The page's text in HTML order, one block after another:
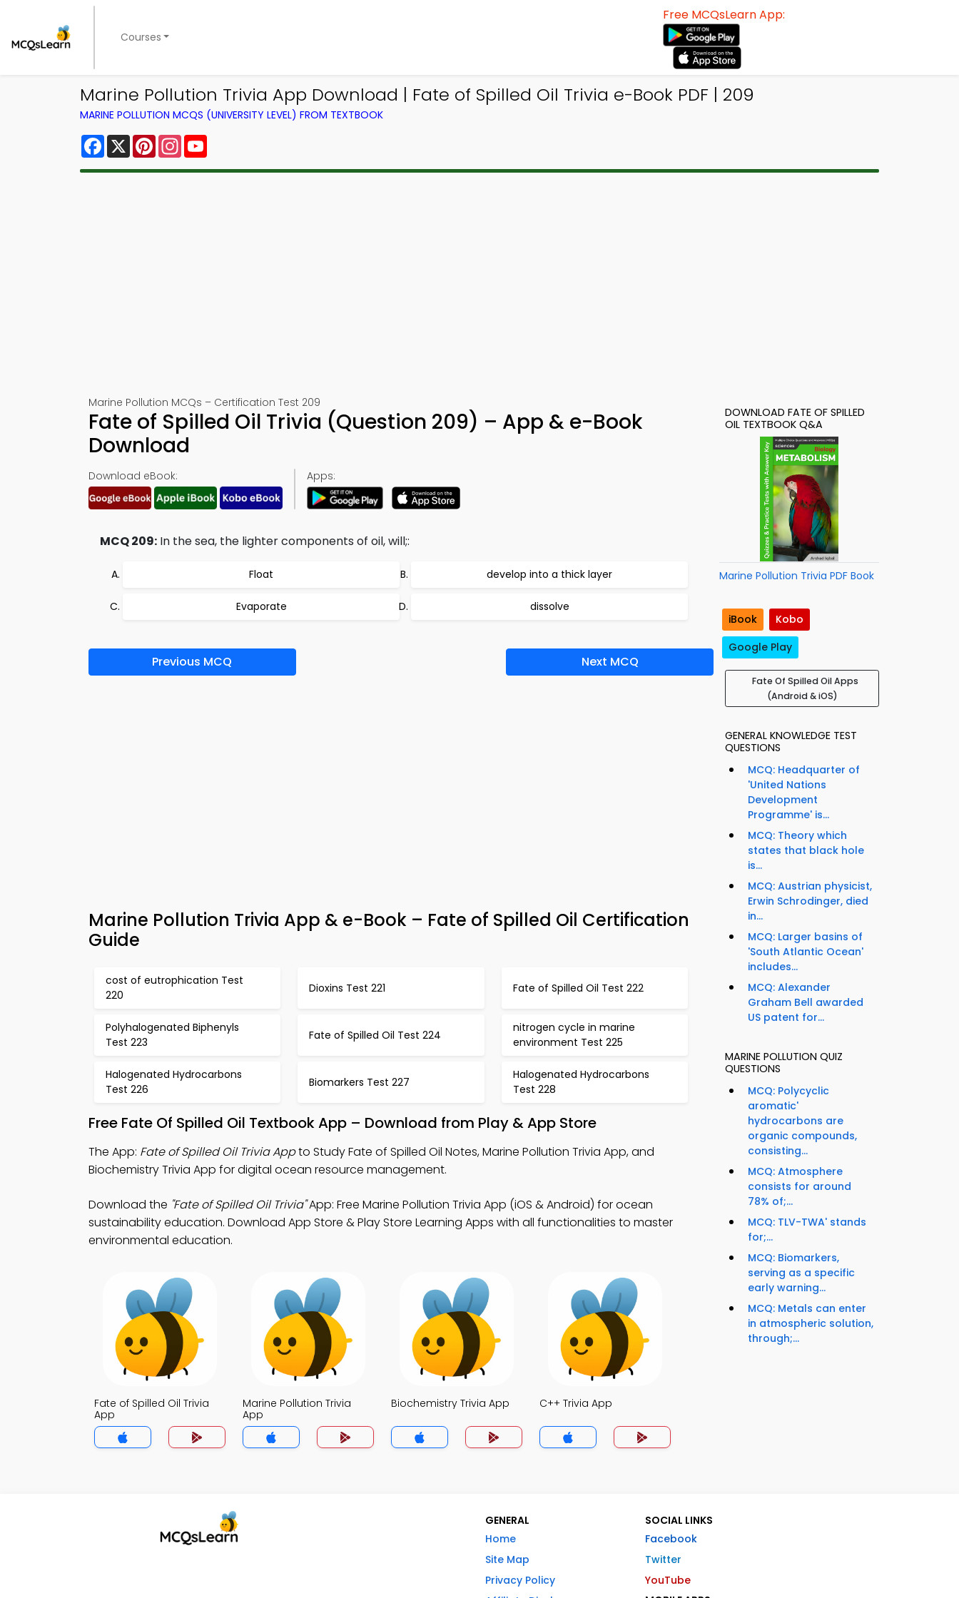
Courses
Free MCQsLearn App:
Marine Pollution Trivia App Download | Fate of Spilled Oil Trivia e-Book PDF | 209
MARINE POLLUTION MCQS (UNIVERSITY LEVEL) FROM TEXTBOOK
Facebook
X PinterestInstagram
Marine Pollution MCQs – Certification Test 209
Fate of Spilled Oil Trivia (Question 209) – App & e-Book
Download
Download eBook: Apps:
MCQ 209: In the sea, the lighter components of oil, will;:
Float develop into a thick layer
Evaporate dissolve
Previous MCQ Next MCQ
Marine Pollution Trivia App & e-Book – Fate of Spilled Oil Certification
Guide
cost of eutrophication Test
220
Dioxins Test 221 Fate of Spilled Oil Test 222
Polyhalogenated Biphenyls
Test 223
Fate of Spilled Oil Test 224
nitrogen cycle in marine
environment Test 225
Halogenated Hydrocarbons
Test 226
Biomarkers Test 227
Halogenated Hydrocarbons
Test 228
Free Fate Of Spilled Oil Textbook App – Download from Play & App Store
The App: Fate of Spilled Oil Trivia Appto Study Fate of Spilled Oil Notes, Marine Pollution Trivia App, and
Biochemistry Trivia App for digital ocean resource management.
Download the "Fate of Spilled Oil Trivia"App: Free Marine Pollution Trivia App (iOS & Android) for ocean
sustainability education. Download App Store & Play Store Learning Apps with all functionalities to master
environmental education.
Fate of Spilled Oil Trivia
App
Marine Pollution Trivia
App
Biochemistry Trivia App C++ Trivia App
DOWNLOAD FATE OF SPILLED
OIL TEXTBOOK Q&A
Marine Pollution Trivia PDF Book
iBook
Kobo
Google Play
Fate Of Spilled Oil Apps
(Android & iOS)
GENERAL KNOWLEDGE TEST
QUESTIONS
MCQ: Headquarter of
'United Nations
Development
Programme' is...
MCQ: Theory which
states that black hole
is...
MCQ: Austrian physicist,
Erwin Schrodinger, died
in...
MCQ: Larger basins of
'South Atlantic Ocean'
includes...
MCQ: Alexander
Graham Bell awarded
US patent for...
MARINE POLLUTION QUIZ
QUESTIONS
MCQ: Polycyclic
aromatic'
hydrocarbons are
organic compounds,
consisting...
MCQ: Atmosphere
consists for around
78% of;...
MCQ: TLV-TWA' stands
for;...
MCQ: Biomarkers,
serving as a specific
early warning...
MCQ: Metals can enter
in atmospheric solution,
through;...
GENERAL
Home
Site Map
Privacy Policy
SOCIAL LINKS
Facebook
Twitter
YouTube